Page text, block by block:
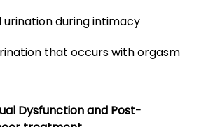
urination during intimacy
that occurs with orgasm
Dysfunction and Post-